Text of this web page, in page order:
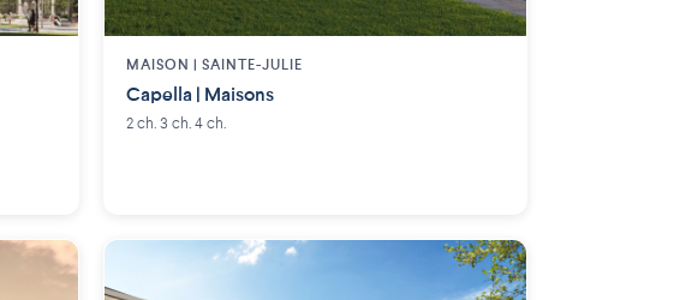
MAISON | SAINTE-JULIE
Capella | Maisons
2 ch. 3 ch. 4 ch.